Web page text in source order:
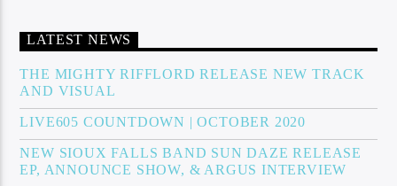
Sunny Radio
LATEST NEWS
THE MIGHTY RIFFLORD RELEASE NEW TRACK
AND VISUAL
LIVE605 COUNTDOWN | OCTOBER 2020
NEW SIOUX FALLS BAND SUN DAZE RELEASE
EP, ANNOUNCE SHOW, & ARGUS INTERVIEW